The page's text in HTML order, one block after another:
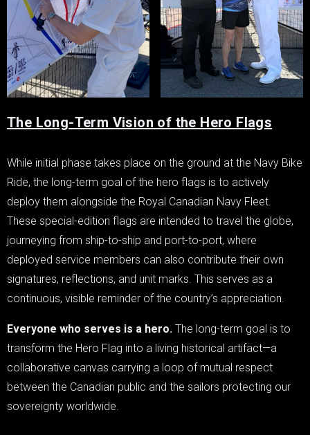
The Long-Term Vision of the Hero Flags
While initial phase takes place on the ground at the Navy Bike
Ride, the long-term goal of the hero flags is to actively
deploy them alongside the Royal Canadian Navy Fleet.
These special-edition flags are intended to travel the globe,
journeying from ship-to-ship and port-to-port, where
deployed service members can also contribute their own
signatures, reflections, and unit marks. This serves as a
continuous, visible reminder of the country’s appreciation.
Everyone who serves is a hero. The long-term goal is to
transform the Hero Flag into a living historical artifact—a
collaborative canvas carrying a loop of mutual respect
between the Canadian public and the sailors protecting our
sovereignty worldwide.